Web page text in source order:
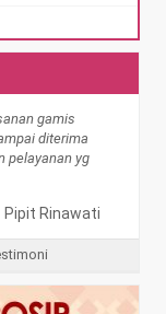
gamis
diterima
pelayanan yg
Pipit Rinawati